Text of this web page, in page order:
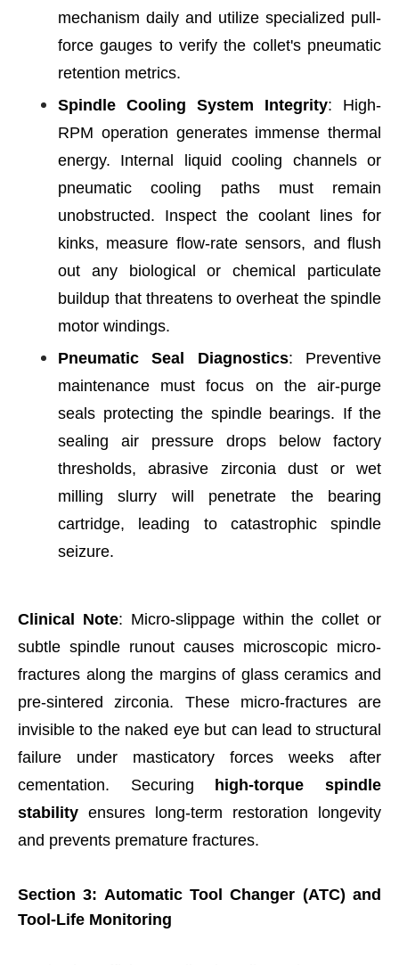
mechanism daily and utilize specialized pull-
force gauges to verify the collet's pneumatic
retention metrics.
Spindle Cooling System Integrity: High-
RPM operation generates immense thermal
energy. Internal liquid cooling channels or
pneumatic cooling paths must remain
unobstructed. Inspect the coolant lines for
kinks, measure flow-rate sensors, and flush
out any biological or chemical particulate
buildup that threatens to overheat the spindle
motor windings.
Pneumatic Seal Diagnostics: Preventive
maintenance must focus on the air-purge
seals protecting the spindle bearings. If the
sealing air pressure drops below factory
thresholds, abrasive zirconia dust or wet
milling slurry will penetrate the bearing
cartridge, leading to catastrophic spindle
seizure.
Clinical Note: Micro-slippage within the collet or
subtle spindle runout causes microscopic micro-
fractures along the margins of glass ceramics and
pre-sintered zirconia. These micro-fractures are
invisible to the naked eye but can lead to structural
failure under masticatory forces weeks after
cementation. Securing high-torque spindle
stability ensures long-term restoration longevity
and prevents premature fractures.
Section 3: Automatic Tool Changer (ATC) and
Tool-Life Monitoring